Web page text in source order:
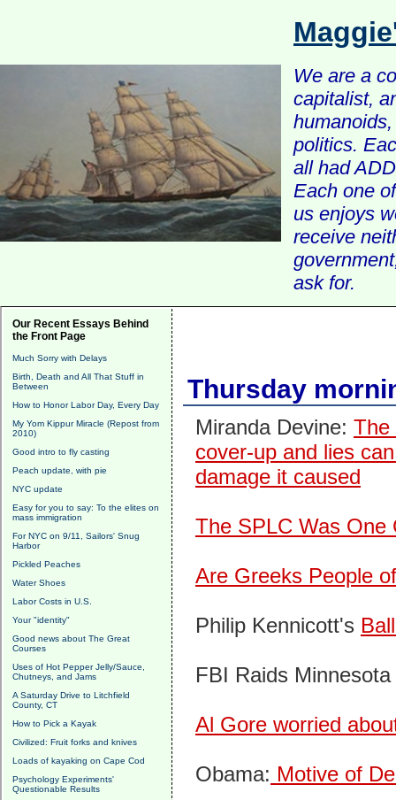
We are a
capitalist,
politics.
all had
Each one
us enjoys
receive
ask for.
Our Recent Essays Behind
the Front Page
Much Sorry with Delays
Birth, Death and All That Stuff in
Between
How to Honor Labor Day, Every Day
My Yom Kippur Miracle (Repost from
2010)
Good intro to fly casting
Peach update, with pie
NYC update
Easy for you to say: To the elites on
mass immigration
For NYC on 9/11, Sailors' Snug
Harbor
Pickled Peaches
Water Shoes
Labor Costs in U.S.
Your "identity"
Good news about The Great
Courses
Uses of Hot Pepper Jelly/Sauce,
Chutneys, and Jams
A Saturday Drive to Litchfield
County, CT
How to Pick a Kayak
Civilized: Fruit forks and knives
Loads of kayaking on Cape Cod
Psychology Experiments'
Questionable Results
Thursday
Miranda Devine: The
cover-up and lies
damage it caused
The SPLC Was One
Are Greeks People
Philip Kennicott's
FBI Raids
Al Gore worried
Obama: Motive of